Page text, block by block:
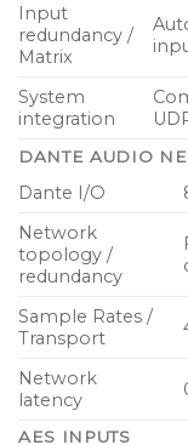
Input
redundancy /
Matrix
System
integration
DANTE AUDIO
Dante I/O
Network
topology /
redundancy
Sample Rates /
Transport
Network
latency
AES INPUTS